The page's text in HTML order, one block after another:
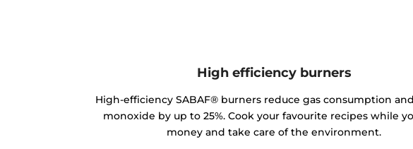
High efficiency burners
High-efficiency SABAF® burners reduce gas consumption
monoxide by up to 25%. Cook your favourite recipes while
money and take care of the environment.